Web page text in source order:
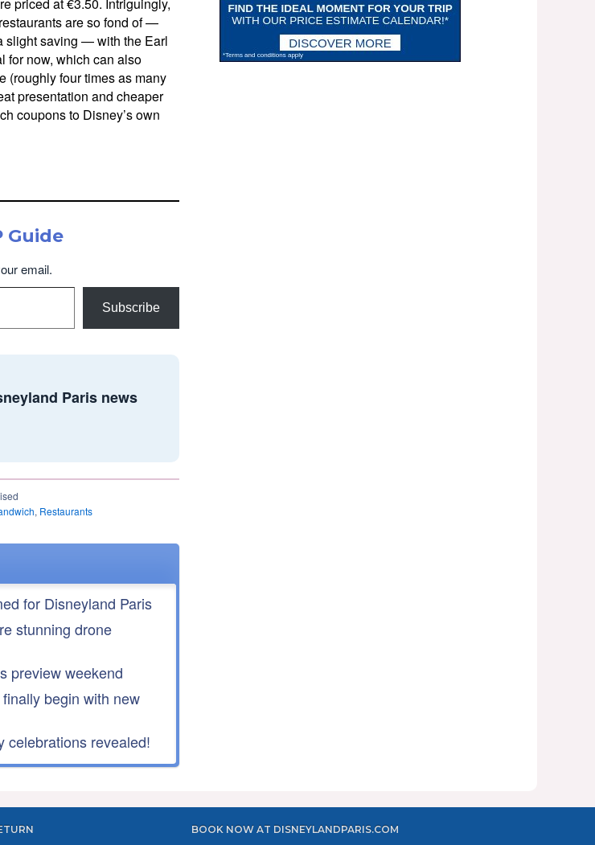
are so fond of —
slight saving — with the Earl
for now, which can also
(roughly four times as many
presentation and cheaper
coupons to Disney’s own
Guide
email.
Subscribe
Paris news
, Restaurants
for Disneyland Paris
stunning drone
preview weekend
begin with new
celebrations revealed!
BOOK NOW AT DISNEYLANDPARIS.COM